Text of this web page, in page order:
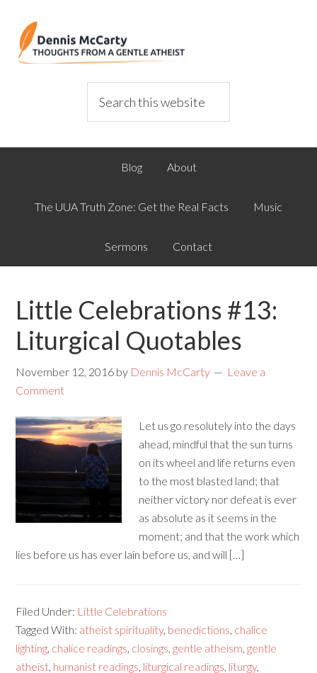
Blog About
The UUA Truth Zone: Get the Real Facts Music
Sermons Contact
Little Celebrations #13:
Liturgical Quotables
November 12, 2016 by Dennis McCarty
Leave a
Comment
Let us go resolutely into the days
ahead, mindful that the sun turns
on its wheel and life returns even
to the most blasted land; that
neither victory nor defeat is ever
as absolute as it seems in the
moment; and that the work which
lies before us has ever lain before us, and will […]
Filed Under: Little Celebrations
Tagged With: atheist spirituality, benedictions, chalice
lighting, chalice readings, closings,gentle atheism,gentle
atheist, humanist readings, liturgical readings, liturgy,